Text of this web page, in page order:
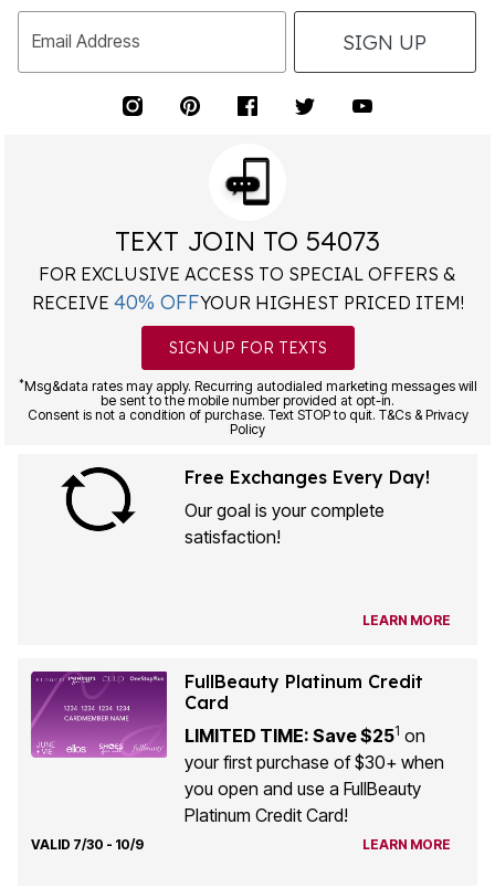
Email Address SIGN UP
TEXT JOIN TO 54073
FOR EXCLUSIVE ACCESS TO SPECIAL OFFERS &
RECEIVE 40% OFFYOUR HIGHEST PRICED ITEM!
SIGN UP FOR TEXTS
*Msg&data rates may apply. Recurring autodialed marketing messages will
be sent to the mobile number provided at opt-in.
Consent is not a condition of purchase. Text STOP to quit. T&Cs & Privacy
Policy
Free Exchanges Every Day!
Our goal is your complete
satisfaction!
LEARN MORE
FullBeauty Platinum Credit
Card
LIMITED TIME: Save $251 on
your first purchase of $30+ when
you open and use a FullBeauty
Platinum Credit Card!
VALID 7/30 - 10/9 LEARN MORE